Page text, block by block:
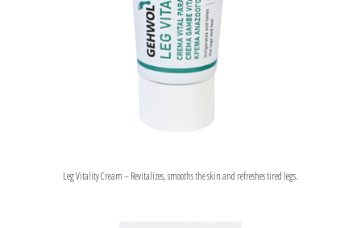
Leg Vitality Cream – Revitalizes, smooths the skin and refreshes tired legs.